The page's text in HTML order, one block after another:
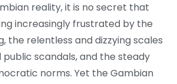
reality, it is no secret that
increasingly frustrated by the
the relentless and dizzying scales
scandals, and the steady
norms. Yet the Gambian